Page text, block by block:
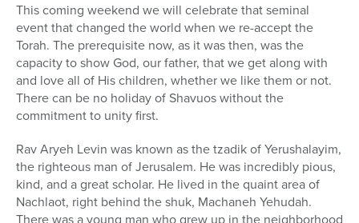
This coming weekend we will celebrate that seminal
event that changed the world when we re-accept the
Torah. The prerequisite now, as it was then, was the
capacity to show God, our father, that we get along with
and love all of His children, whether we like them or not.
There can be no holiday of Shavuos without the
commitment to unity first.
Rav Aryeh Levin was known as the tzadik of Yerushalayim,
the righteous man of Jerusalem. He was incredibly pious,
kind, and a great scholar. He lived in the quaint area of
Nachlaot, right behind the shuk, Machaneh Yehudah.
There was a young man who grew up in the neighborhood